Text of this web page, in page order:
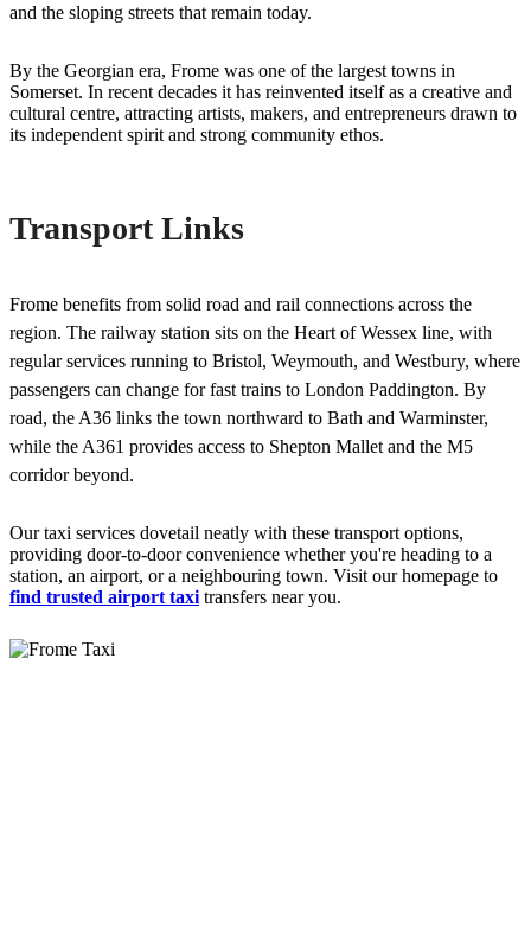
and the sloping streets that remain today.
By the Georgian era, Frome was one of the largest towns in
Somerset. In recent decades it has reinvented itself as a creative and
cultural centre, attracting artists, makers, and entrepreneurs drawn to
its independent spirit and strong community ethos.
Transport Links
Frome benefits from solid road and rail connections across the
region. The railway station sits on the Heart of Wessex line, with
regular services running to Bristol, Weymouth, and Westbury, where
passengers can change for fast trains to London Paddington. By
road, the A36 links the town northward to Bath and Warminster,
while the A361 provides access to Shepton Mallet and the M5
corridor beyond.
Our taxi services dovetail neatly with these transport options,
providing door-to-door convenience whether you're heading to a
station, an airport, or a neighbouring town. Visit our homepage to
find trusted airport taxi transfers near you.